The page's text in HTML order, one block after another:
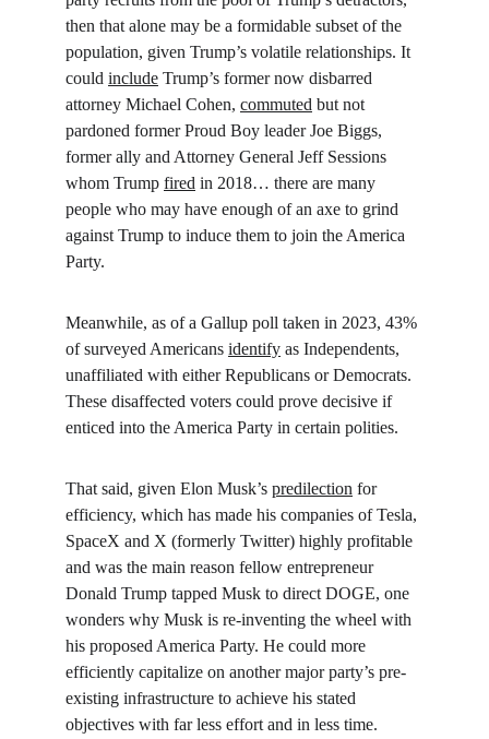
then that alone may be a formidable subset of the
population, given Trump’s volatile relationships. It
could include Trump’s former now disbarred
attorney Michael Cohen, commuted but not
pardoned former Proud Boy leader Joe Biggs,
former ally and Attorney General Jeff Sessions
whom Trump fired in 2018… there are many
people who may have enough of an axe to grind
against Trump to induce them to join the America
Party.
Meanwhile, as of a Gallup poll taken in 2023, 43%
of surveyed Americans identify as Independents,
unaffiliated with either Republicans or Democrats.
These disaffected voters could prove decisive if
enticed into the America Party in certain polities.
That said, given Elon Musk’s predilection for
efficiency, which has made his companies of Tesla,
SpaceX and X (formerly Twitter) highly profitable
and was the main reason fellow entrepreneur
Donald Trump tapped Musk to direct DOGE, one
wonders why Musk is re-inventing the wheel with
his proposed America Party. He could more
efficiently capitalize on another major party’s pre-
existing infrastructure to achieve his stated
objectives with far less effort and in less time.